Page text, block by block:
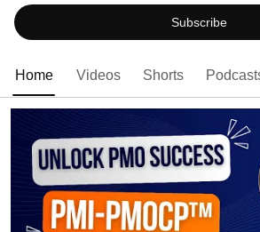
fully aligned with the latest PMI Standards,
edge education.
Subscribe
Home Videos Shorts